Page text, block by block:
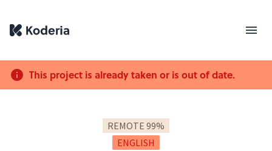
This project is already taken or is out of date.
REMOTE 99%
ENGLISH